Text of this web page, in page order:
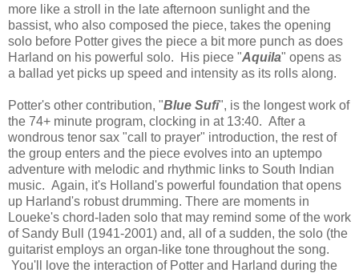
more like a stroll in the late afternoon sunlight and the
bassist, who also composed the piece, takes the opening
solo before Potter gives the piece a bit more punch as does
Harland on his powerful solo. His piece "Aquila" opens as
a ballad yet picks up speed and intensity as its rolls along.
Potter's other contribution, "Blue Sufi", is the longest work of
the 74+ minute program, clocking in at 13:40. After a
wondrous tenor sax "call to prayer" introduction, the rest of
the group enters and the piece evolves into an uptempo
adventure with melodic and rhythmic links to South Indian
music. Again, it's Holland's powerful foundation that opens
up Harland's robust drumming. There are moments in
Loueke's chord-laden solo that may remind some of the work
of Sandy Bull (1941-2001) and, all of a sudden, the solo (the
guitarist employs an organ-like tone throughout the song.
You'll love the interaction of Potter and Harland during the